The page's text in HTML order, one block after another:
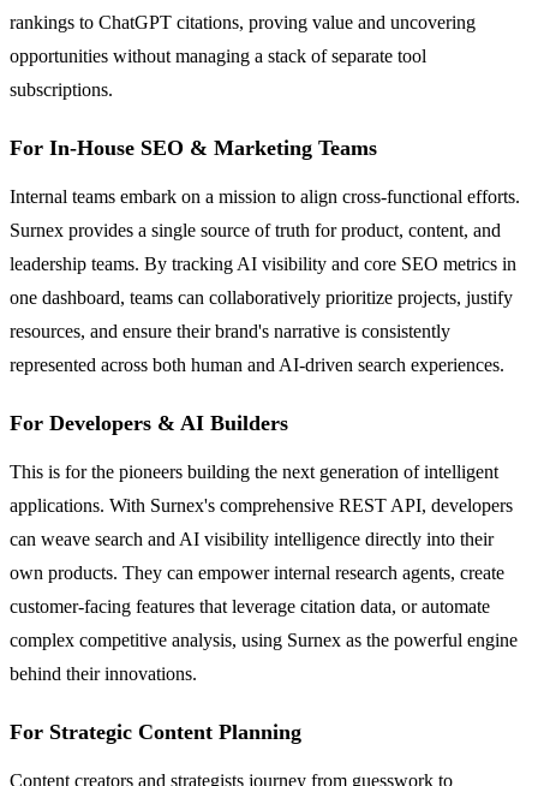
rankings to ChatGPT citations, proving value and uncovering
opportunities without managing a stack of separate tool
subscriptions.
For In-House SEO & Marketing Teams
Internal teams embark on a mission to align cross-functional efforts.
Surnex provides a single source of truth for product, content, and
leadership teams. By tracking AI visibility and core SEO metrics in
one dashboard, teams can collaboratively prioritize projects, justify
resources, and ensure their brand's narrative is consistently
represented across both human and AI-driven search experiences.
For Developers & AI Builders
This is for the pioneers building the next generation of intelligent
applications. With Surnex's comprehensive REST API, developers
can weave search and AI visibility intelligence directly into their
own products. They can empower internal research agents, create
customer-facing features that leverage citation data, or automate
complex competitive analysis, using Surnex as the powerful engine
behind their innovations.
For Strategic Content Planning
Content creators and strategists journey from guesswork to